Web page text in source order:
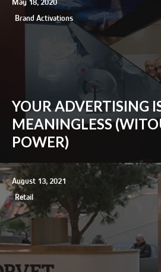
Brand Activations
YOUR ADVERTISING
MEANINGLESS
POWER)
Retail
August 13, 2021